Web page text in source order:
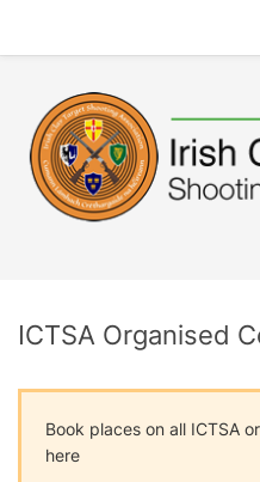
ICTSA Organised
Book places on all ICTSA
here